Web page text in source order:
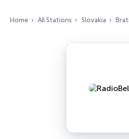
Home All Stations Slovakia